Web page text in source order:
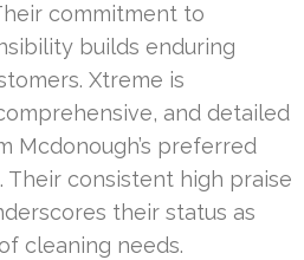
commitment to
builds enduring
Xtreme is
and detailed
Mcdonough’s preferred
Their consistent high praise
their status as
cleaning needs.